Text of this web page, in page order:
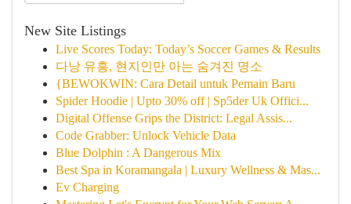
New Site Listings
Live Scores Today: Today’s Soccer Games & Results
다낭 유흥, 현지인만 아는 숨겨진 명소
{BEWOKWIN: Cara Detail untuk Pemain Baru
Spider Hoodie | Upto 30% off | Sp5der Uk Offici...
Digital Offense Grips the District: Legal Assis...
Code Grabber: Unlock Vehicle Data
Blue Dolphin : A Dangerous Mix
Best Spa in Koramangala | Luxury Wellness & Mas...
Ev Charging